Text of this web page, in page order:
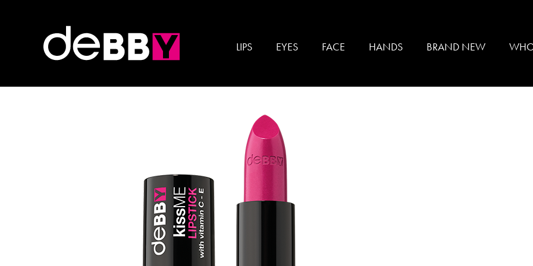
LIPS EYES FACE HANDS BRAND NEW
Product Category:
kissME LIPSTICK